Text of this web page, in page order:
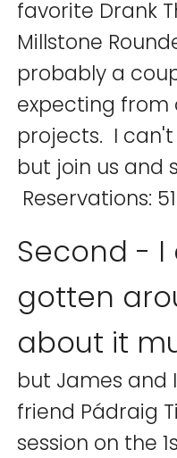
favorite Drank
Millstone
probably a
expecting from
projects. I
but join us and
Reservations:
Second - I
gotten
about it
but James and
friend Pádraig
session on the